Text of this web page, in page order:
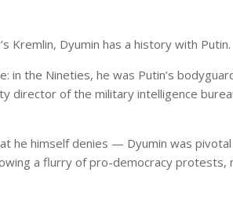
Kremlin, Dyumin has a history with Putin.
in the Nineties, he was Putin’s
director of the military intelligence
himself denies — Dyumin was pivotal
a flurry of pro-democracy protests,